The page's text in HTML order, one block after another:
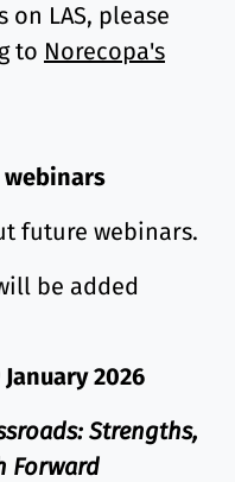
on LAS, please
to Norecopa's
future webinars.
be added
2026
Strengths,
Forward